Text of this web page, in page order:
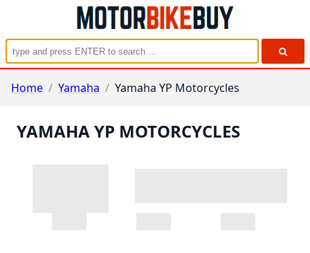
Home / Yamaha / Yamaha YP Motorcycles
YAMAHA YP MOTORCYCLES